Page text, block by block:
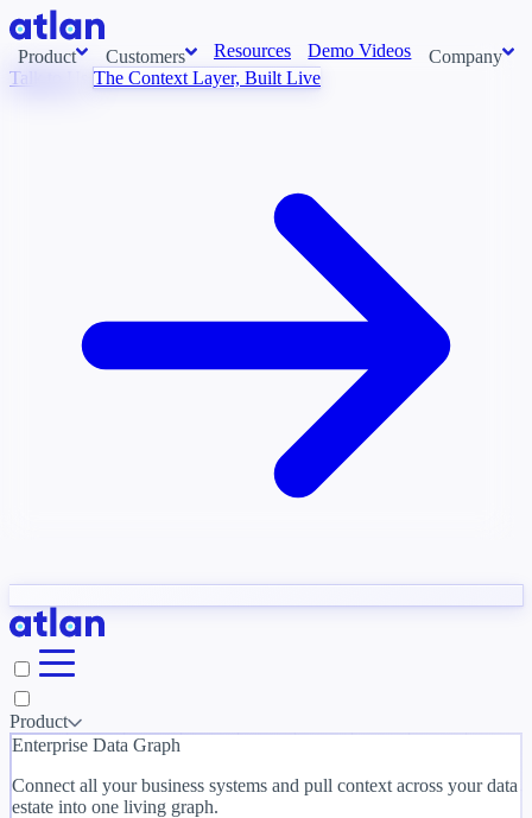
Product
need to understand your business.
Slack
Customers Resources Demo Videos Company
Newsroom
Context/26
Talk to Us The Context Layer, Built Live
Product
Enterprise Data Graph
Connect all your business systems and pull context across your data
estate into one living graph.